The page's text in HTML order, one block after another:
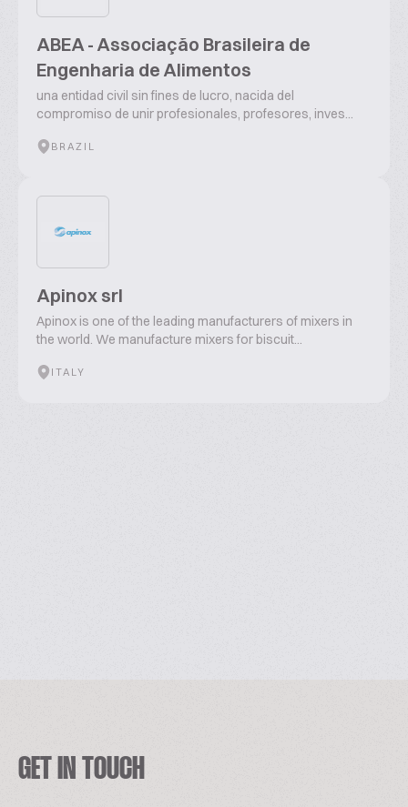
ABEA - Associação Brasileira de
Engenharia de Alimentos
una entidad civil sin fines de lucro, nacida del
compromiso de unir profesionales, profesores, inves...
BRAZIL
Apinox srl
Apinox is one of the leading manufacturers of mixers in
the world. We manufacture mixers for biscuit...
ITALY
GET IN TOUCH